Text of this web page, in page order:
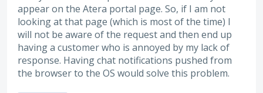
appear on the Atera portal page. So, if I am not
looking at that page (which is most of the time) I
will not be aware of the request and then end up
having a customer who is annoyed by my lack of
response. Having chat notifications pushed from
the browser to the OS would solve this problem.